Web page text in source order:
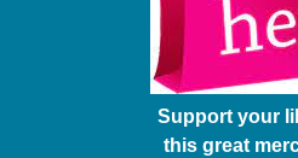
Support your
this great